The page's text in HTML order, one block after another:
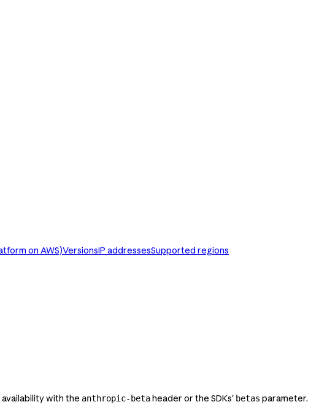
on AWS)VersionsIP addressesSupported regions
with the anthropic-betaheader or the SDKs' betas parameter.